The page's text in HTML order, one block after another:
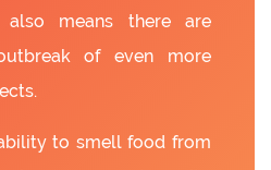
means there are
of even more
to smell food from